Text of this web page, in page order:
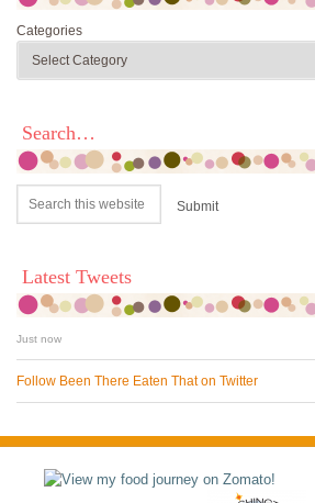
Categories
Search…
Latest Tweets
Just now
Follow Been There Eaten That on Twitter